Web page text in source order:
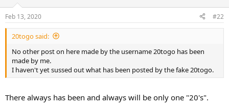
Feb 13, 2020 #22
20togo said:
No other post on here made by the username 20togo has been
made by me.
I haven't yet sussed out what has been posted by the fake 20togo.
There always has been and always will be only one "20's".